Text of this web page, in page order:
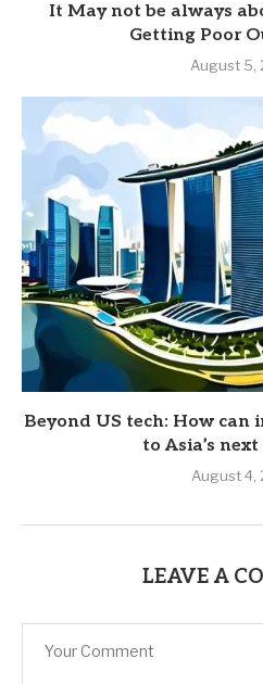
It May not be always
Getting Poor
August 5,
Beyond US tech: How can
to Asia’s
August 4,
LEAVE A